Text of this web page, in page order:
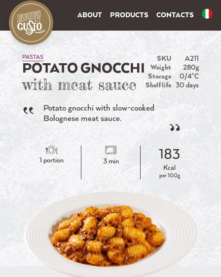
ABOUT PRODUCTS CONTACTS
PASTAS
POTATO GNOCCHI
with meat sauce
SKU
A211
Weight
280g
Storage
0/4°C
Shelf life 30 days
Potato gnocchi with slow-cooked
Bolognese meat sauce.
1 portion 3 min 183
Kcal
per 100g